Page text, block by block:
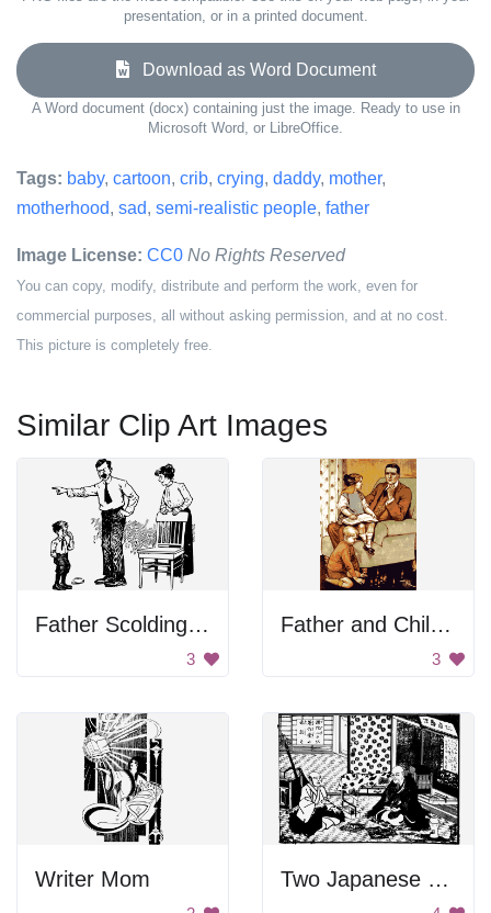
presentation, or in a printed document.
Download as Word Document
A Word document (docx) containing just the image. Ready to use in
Microsoft Word, or LibreOffice.
Tags: baby, cartoon, crib, crying, daddy, mother,
motherhood, sad, semi-realistic people, father
Image License: CC0 No Rights Reserved
You can copy, modify, distribute and perform the work, even for
commercial purposes, all without asking permission, and at no cost.
This picture is completely free.
Similar Clip Art Images
Father Scolding Son
3
Father and Children
3
Writer Mom Two Japanese Men Having Tea